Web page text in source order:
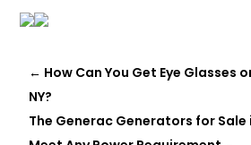
← How Can You Get Eye Glasses
NY?
The Generac Generators for Sale